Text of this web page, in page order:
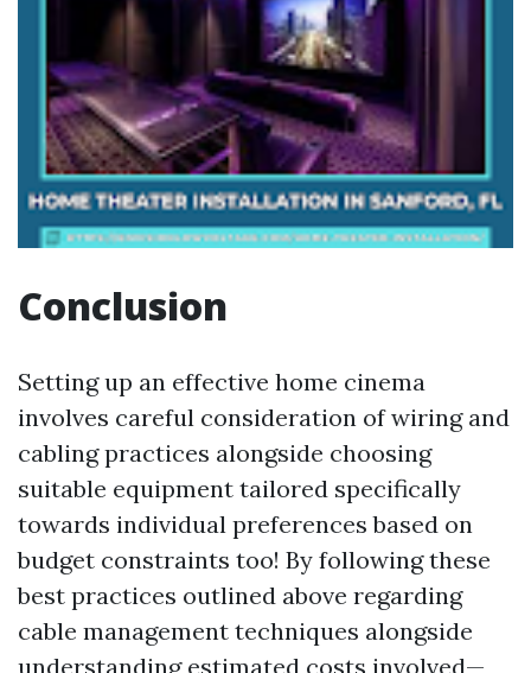
Conclusion
Setting up an effective home cinema
involves careful consideration of wiring and
cabling practices alongside choosing
suitable equipment tailored specifically
towards individual preferences based on
budget constraints too! By following these
best practices outlined above regarding
cable management techniques alongside
understanding estimated costs involved—